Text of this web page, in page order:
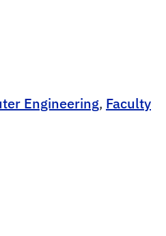
Engineering, Faculty